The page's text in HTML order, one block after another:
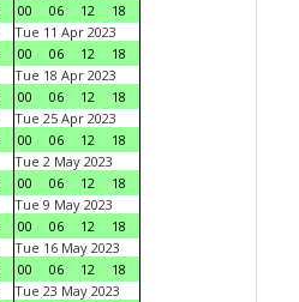
00
06 12
18
Tue 11 Apr 2023
00
06 12
18
Tue 18 Apr 2023
00
06 12
18
Tue 25 Apr 2023
00
06 12
18
Tue 2 May 2023
00
06 12
18
Tue 9 May 2023
00
06 12
18
Tue 16 May 2023
00
06 12
18
Tue 23 May 2023